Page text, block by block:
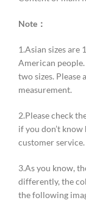
Note：
1.Asian sizes are
American
two sizes.
measurement.
2.Please check
if you don’t
customer service.
3.As you know,
differently, the
the following